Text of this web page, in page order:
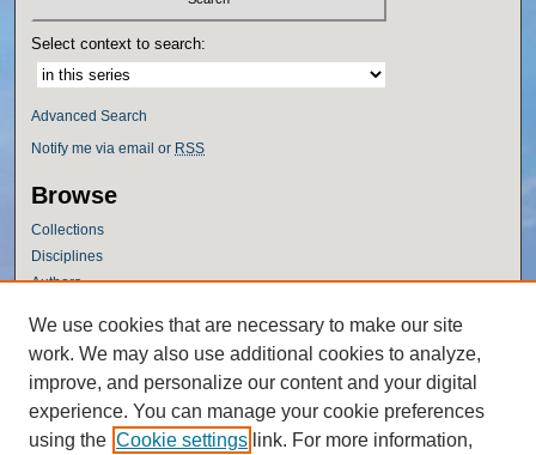
Select context to search:
Advanced Search
Notify me via email or RSS
Browse
Collections
Disciplines
Authors
Author Corner
Author FAQ
Policies
Submission Guidelines
Submit Research
We use cookies that are necessary to make our site
work. We may also use additional cookies to analyze,
improve, and personalize our content and your digital
experience. You can manage your cookie preferences
using the Cookie settings link. For more information,